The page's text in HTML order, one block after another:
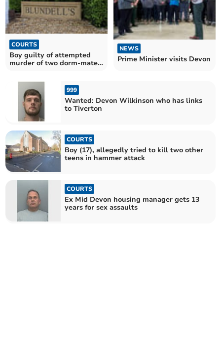
COURTS
Boy guilty of attempted
murder of two dorm-mates
NEWS
Prime Minister visits Devon
999
Wanted: Devon Wilkinson who has links
to Tiverton
COURTS
Boy (17), allegedly tried to kill two other
teens in hammer attack
COURTS
Ex Mid Devon housing manager gets 13
years for sex assaults